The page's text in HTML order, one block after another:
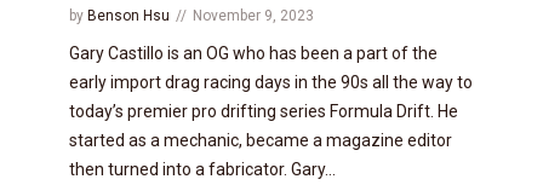
by Benson Hsu November 9, 2023
Gary Castillo is an OG who has been a part of the
early import drag racing days in the 90s all the way to
today’s premier pro drifting series Formula Drift. He
started as a mechanic, became a magazine editor
then turned into a fabricator. Gary...